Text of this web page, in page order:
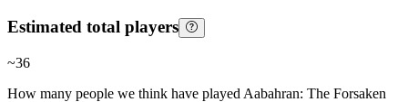
Estimated total players
~36
How many people we think have played Aabahran: The Forsaken